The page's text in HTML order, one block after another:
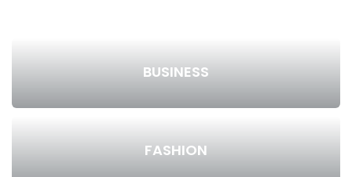
BUSINESS
FASHION